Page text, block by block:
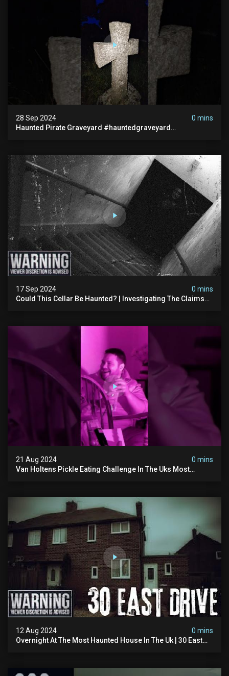
28 Sep 2024
0 mins
Haunted Pirate Graveyard #hauntedgraveyard
17 Sep 2024
0 mins
Could This Cellar Be Haunted? | Investigating The Claims
21 Aug 2024
0 mins
Van Holtens Pickle Eating Challenge In The Uks Most
12 Aug 2024
0 mins
Overnight At The Most Haunted House In The Uk | 30 East